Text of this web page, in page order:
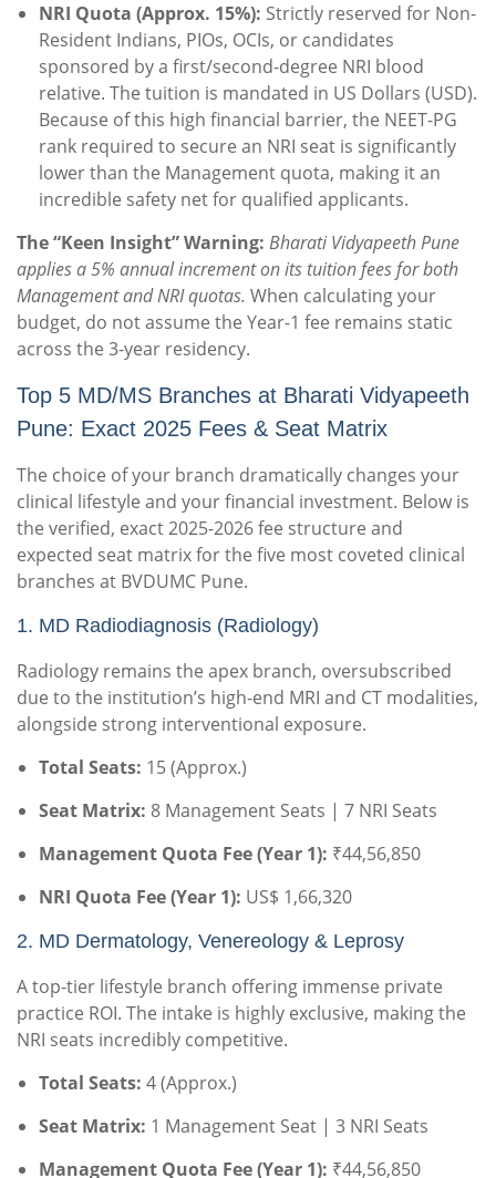
NRI Quota (Approx. 15%): Strictly reserved for Non-
Resident Indians, PIOs, OCIs, or candidates
sponsored by a first/second-degree NRI blood
relative. The tuition is mandated in US Dollars (USD).
Because of this high financial barrier, the NEET-PG
rank required to secure an NRI seat is significantly
lower than the Management quota, making it an
incredible safety net for qualified applicants.
The “Keen Insight” Warning: Bharati Vidyapeeth Pune
applies a 5% annual increment on its tuition fees for both
Management and NRI quotas. When calculating your
budget, do not assume the Year-1 fee remains static
across the 3-year residency.
Top 5 MD/MS Branches at Bharati Vidyapeeth
Pune: Exact 2025 Fees & Seat Matrix
The choice of your branch dramatically changes your
clinical lifestyle and your financial investment. Below is
the verified, exact 2025-2026 fee structure and
expected seat matrix for the five most coveted clinical
branches at BVDUMC Pune.
1. MD Radiodiagnosis (Radiology)
Radiology remains the apex branch, oversubscribed
due to the institution’s high-end MRI and CT modalities,
alongside strong interventional exposure.
Total Seats: 15 (Approx.)
Seat Matrix: 8 Management Seats | 7 NRI Seats
Management Quota Fee (Year 1): ₹44,56,850
NRI Quota Fee (Year 1): US$ 1,66,320
2. MD Dermatology, Venereology & Leprosy
A top-tier lifestyle branch offering immense private
practice ROI. The intake is highly exclusive, making the
NRI seats incredibly competitive.
Total Seats: 4 (Approx.)
Seat Matrix: 1 Management Seat | 3 NRI Seats
Management Quota Fee (Year 1): ₹44,56,850